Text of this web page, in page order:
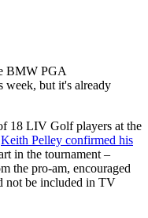
BMW PGA
week, but it's already
18 LIV Golf players at the
Keith Pelley confirmed his
in the tournament –
the pro-am, encouraged
not be included in TV